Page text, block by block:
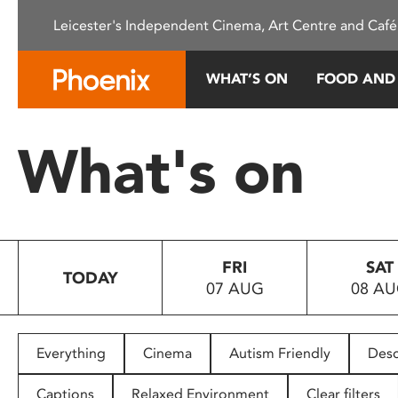
This
system.
Press
to
people
with
Leicester's Independent Cinema, Art Centre and
WHAT’S ON FOOD
What's on
TODAY
FRI
07 AUG
SAT
08
Everything Cinema Autism Friendly
Captions Relaxed Environment Clear filters